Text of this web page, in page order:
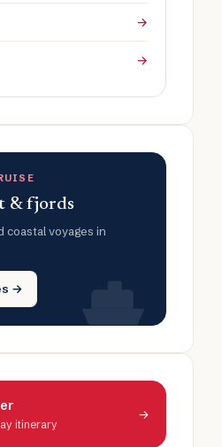
→
→
& fjords
coastal voyages in
→
itinerary
→